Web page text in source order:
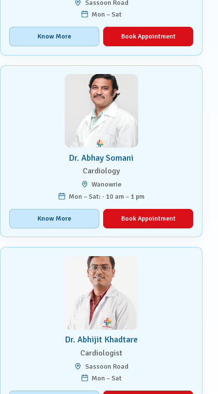
Sassoon Road
Mon – Sat
Know More Book Appointment
Dr. Abhay Somani
Cardiology
Wanowrie
Mon – Sat: · 10 am – 1 pm
Know More Book Appointment
Dr. Abhijit Khadtare
Cardiologist
Sassoon Road
Mon – Sat